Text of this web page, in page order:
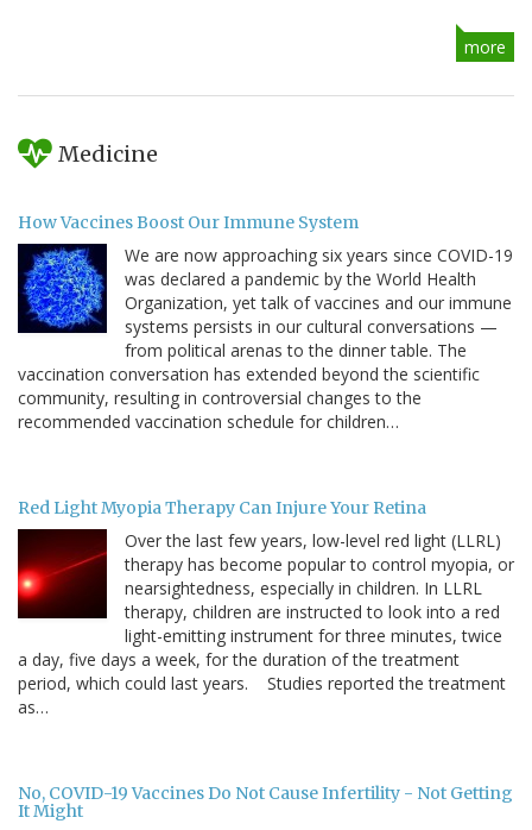
more
Medicine
How Vaccines Boost Our Immune System
We are now approaching six years since COVID-19
was declared a pandemic by the World Health
Organization, yet talk of vaccines and our immune
systems persists in our cultural conversations —
from political arenas to the dinner table. The
vaccination conversation has extended beyond the scientific
community, resulting in controversial changes to the
recommended vaccination schedule for children…
Red Light Myopia Therapy Can Injure Your Retina
Over the last few years, low-level red light (LLRL)
therapy has become popular to control myopia, or
nearsightedness, especially in children. In LLRL
therapy, children are instructed to look into a red
light-emitting instrument for three minutes, twice
a day, five days a week, for the duration of the treatment
period, which could last years. Studies reported the treatment
as…
No, COVID-19 Vaccines Do Not Cause Infertility - Not Getting
It Might